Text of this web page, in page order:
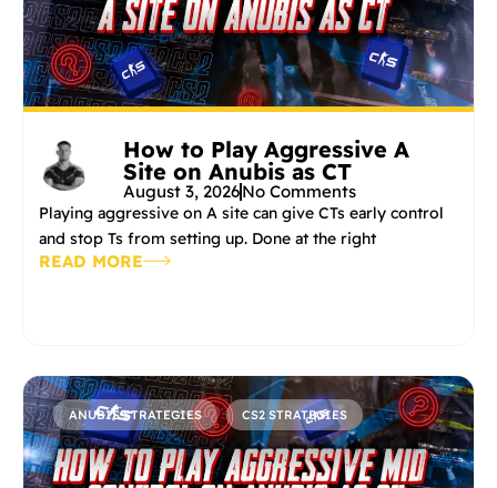
How to Play Aggressive A
Site on Anubis as CT
August 3, 2026No Comments
Playing aggressive on A site can give CTs early control
and stop Ts from setting up. Done at the right
READ MORE
ANUBIS STRATEGIES CS2 STRATEGIES